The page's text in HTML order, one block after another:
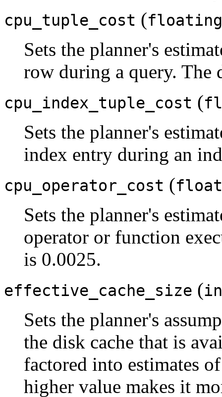
cpu_tuple_cost (
Sets the planner's
row during a query. The
cpu_index_tuple_cost (
Sets the planner's
index entry during an
cpu_operator_cost (
Sets the planner's
operator or function
is 0.0025.
effective_cache_size (
Sets the planner's
the disk cache that is
factored into estimates
higher value makes it